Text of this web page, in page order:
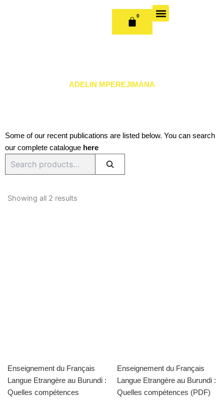
0
CART
ADELIN MPEREJIMANA
Some of our recent publications are listed below. You can search
our complete catalogue here
Showing all 2 results
Enseignement du Français
Langue Etrangère au Burundi :
Quelles compétences
Enseignement du Français
Langue Etrangère au Burundi :
Quelles compétences (PDF)